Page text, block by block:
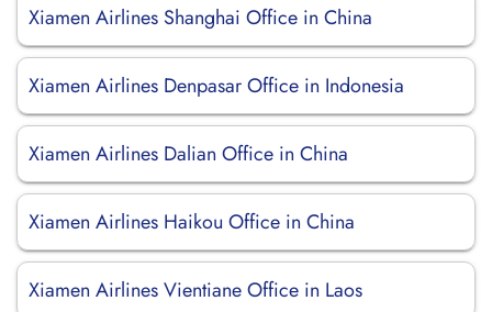
Xiamen Airlines Shanghai Office in China
Xiamen Airlines Denpasar Office in Indonesia
Xiamen Airlines Dalian Office in China
Xiamen Airlines Haikou Office in China
Xiamen Airlines Vientiane Office in Laos